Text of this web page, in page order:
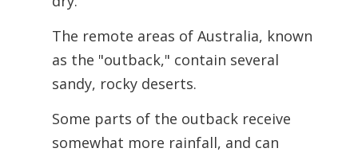
The remote areas of Australia, known
as the "outback," contain several
sandy, rocky deserts.
Some parts of the outback receive
somewhat more rainfall, and can